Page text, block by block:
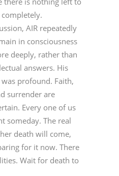
AIR repeatedly
in consciousness
deeply, rather than
answers. His
profound. Faith,
surrender are
Every one of us
someday. The real
death will come,
for it now. There
Wait for death to